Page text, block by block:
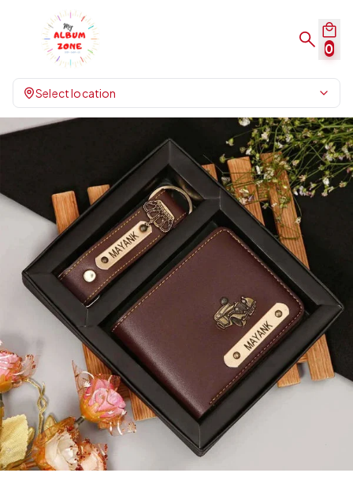
0
Select location